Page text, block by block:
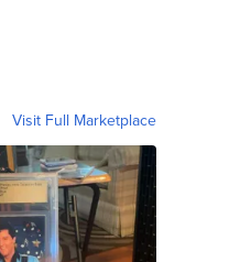
Visit Full Marketplace